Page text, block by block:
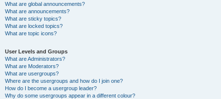
What are global announcements?
What are announcements?
What are sticky topics?
What are locked topics?
What are topic icons?
User Levels and Groups
What are Administrators?
What are Moderators?
What are usergroups?
Where are the usergroups and how do I join one?
How do I become a usergroup leader?
Why do some usergroups appear in a different colour?